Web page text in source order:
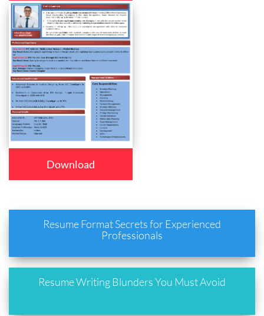
Download
Resume Format Secrets for Experienced
Professionals
Resume Writing Blunders You Must Avoid